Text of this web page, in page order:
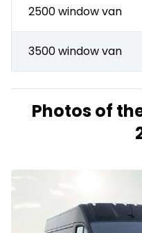
2500 window van
3500 window van
Photos of